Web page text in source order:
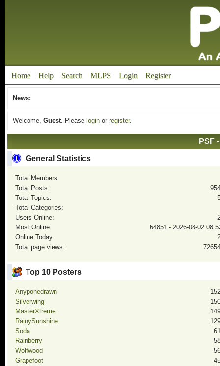
Home Help Search MLPS Login Register
News:
Welcome, Guest. Please loginor register.
PSF
General Statistics
Total Members:
Total Posts:
Total Topics:
Total Categories:
Users Online:
Most Online:
64851 - 2026-08-02
Online Today:
Total page views:
Top 10 Posters
Anyponedrawn
Silverwing
MasterXtreme
RainySunshine
Soda
Rainberry
Wolfwood
Grapefoot